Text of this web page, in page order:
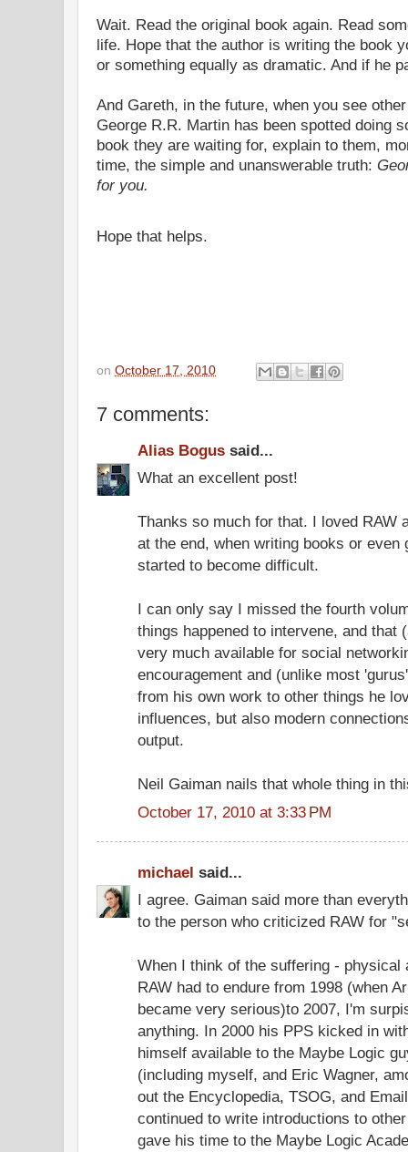
Wait. Read the original book again. Read
life. Hope that the author is writing the book
or something equally as dramatic. And if he
And Gareth, in the future, when you see
George R.R. Martin has been spotted doing
book they are waiting for, explain to them,
time, the simple and unanswerable truth:
for you.
Hope that helps.
on October 17, 2010
7 comments:
Alias Bogus said...
What an excellent post!
Thanks so much for that. I loved RAW
at the end, when writing books or even
started to become difficult.
I can only say I missed the fourth
things happened to intervene, and that
very much available for social
encouragement and (unlike most
from his own work to other things he
influences, but also modern
output.
Neil Gaiman nails that whole thing in
October 17, 2010 at 3:33 PM
michael said...
I agree. Gaiman said more than
to the person who criticized RAW for
When I think of the suffering - physical
RAW had to endure from 1998 (when
became very serious)to 2007, I'm
anything. In 2000 his PPS kicked in
himself available to the Maybe Logic
(including myself, and Eric Wagner,
out the Encyclopedia, TSOG, and
continued to write introductions to
gave his time to the Maybe Logic